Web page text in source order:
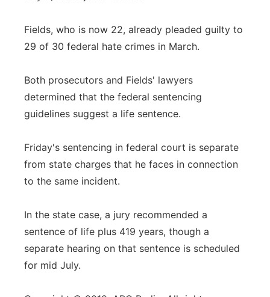
Fields, who is now 22, already pleaded guilty to
29 of 30 federal hate crimes in March.
Both prosecutors and Fields' lawyers
determined that the federal sentencing
guidelines suggest a life sentence.
Friday's sentencing in federal court is separate
from state charges that he faces in connection
to the same incident.
In the state case, a jury recommended a
sentence of life plus 419 years, though a
separate hearing on that sentence is scheduled
for mid July.